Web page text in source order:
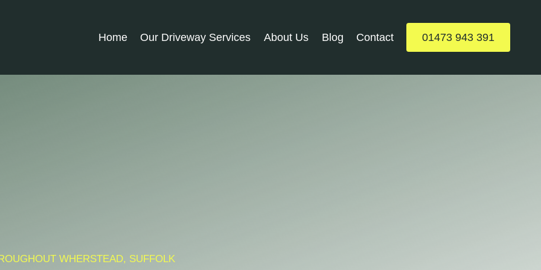
Home Our Driveway Services About Us Blog Contact 01473 943 391
WHERSTEAD, SUFFOLK